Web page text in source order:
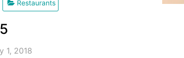
Restaurants
1, 2018